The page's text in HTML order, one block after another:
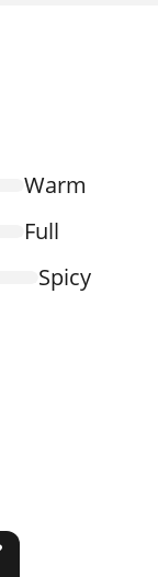
Warm
Full
Spicy